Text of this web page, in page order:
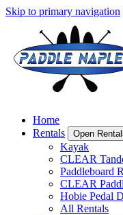
Skip to primary navigation
Home
Rentals
Open
Kayak
CLEAR
Paddleboard
CLEAR
Hobie Pedal
All Rentals